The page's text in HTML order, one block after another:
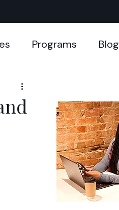
Programs Blog